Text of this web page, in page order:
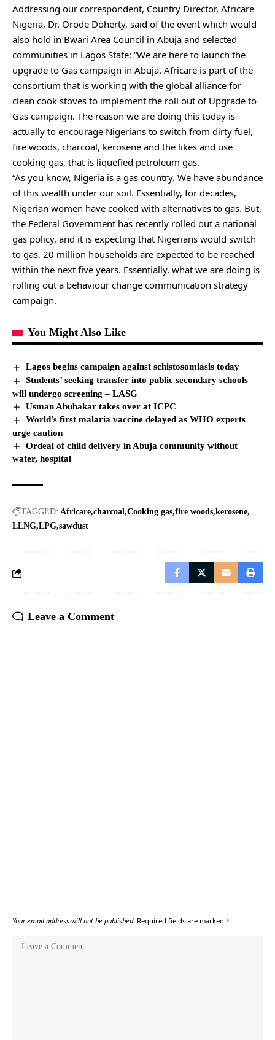
Addressing our correspondent, Country Director, Africare
Nigeria, Dr. Orode Doherty, said of the event which would
also hold in Bwari Area Council in Abuja and selected
communities in Lagos State: “We are here to launch the
upgrade to Gas campaign in Abuja. Africare is part of the
consortium that is working with the global alliance for
clean cook stoves to implement the roll out of Upgrade to
Gas campaign. The reason we are doing this today is
actually to encourage Nigerians to switch from dirty fuel,
fire woods, charcoal, kerosene and the likes and use
cooking gas, that is liquefied petroleum gas.
“As you know, Nigeria is a gas country. We have abundance
of this wealth under our soil. Essentially, for decades,
Nigerian women have cooked with alternatives to gas. But,
the Federal Government has recently rolled out a national
gas policy, and it is expecting that Nigerians would switch
to gas. 20 million households are expected to be reached
within the next five years. Essentially, what we are doing is
rolling out a behaviour change communication strategy
campaign.
You Might Also Like
Lagos begins campaign against schistosomiasis today
Students’ seeking transfer into public secondary schools
will undergo screening – LASG
Usman Abubakar takes over at ICPC
World’s first malaria vaccine delayed as WHO experts
urge caution
Ordeal of child delivery in Abuja community without
water, hospital
TAGGED: Africare charcoal Cooking gas fire woods kerosene
LLNG LPG sawdust
Leave a Comment
Your email address will not be published. Required fields are marked *